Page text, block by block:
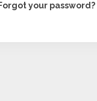
Forgot your password?